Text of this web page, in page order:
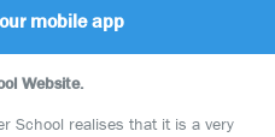
mobile app
Website.
School realises that it is a very